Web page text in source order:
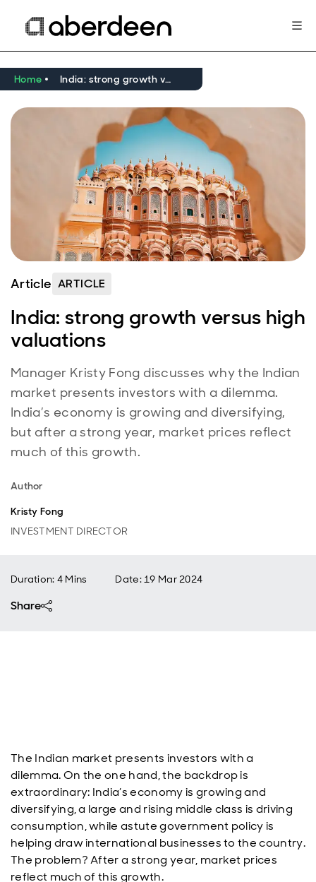
Home India: strong growth versus high valuations
Article ARTICLE
India: strong growth versus high
valuations
Manager Kristy Fong discusses why the Indian
market presents investors with a dilemma.
India’s economy is growing and diversifying,
but after a strong year, market prices reflect
much of this growth.
Author
Kristy Fong
INVESTMENT DIRECTOR
Duration: 4 Mins Date:19 Mar 2024
Share
The Indian market presents investors with a
dilemma. On the one hand, the backdrop is
extraordinary: India’s economy is growing and
diversifying, a large and rising middle class is driving
consumption, while astute government policy is
helping draw international businesses to the country.
The problem? After a strong year, market prices
reflect much of this growth.